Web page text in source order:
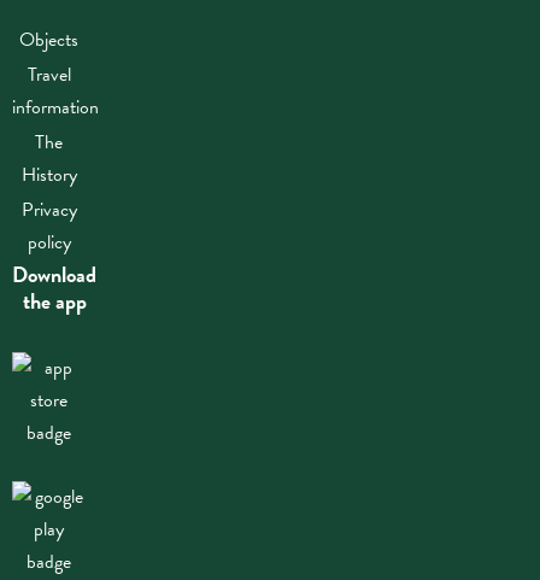
Objects
Travel
information
The
History
Privacy
policy
Download
the app